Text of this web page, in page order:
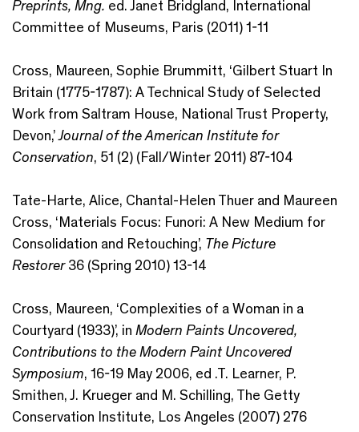
Preprints, Mng. ed. Janet Bridgland, International
Committee of Museums, Paris (2011) 1-11
Cross, Maureen, Sophie Brummitt, ‘Gilbert Stuart In
Britain (1775-1787): A Technical Study of Selected
Work from Saltram House, National Trust Property,
Devon,’Journal of the American Institute for
Conservation, 51 (2) (Fall/Winter 2011) 87-104
Tate-Harte, Alice, Chantal-Helen Thuer and Maureen
Cross, ‘Materials Focus: Funori: A New Medium for
Consolidation and Retouching’, The Picture
Restorer36 (Spring 2010) 13-14
Cross, Maureen, ‘Complexities of a Woman in a
Courtyard (1933)’, in Modern Paints Uncovered,
Contributions to the Modern Paint Uncovered
Symposium, 16-19 May 2006, ed .T. Learner, P.
Smithen, J. Krueger and M. Schilling, The Getty
Conservation Institute, Los Angeles (2007) 276